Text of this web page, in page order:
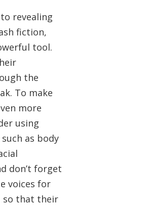
revealing
fiction,
tool.
the
To make
more
using
as body
don’t forget
voices for
so that their